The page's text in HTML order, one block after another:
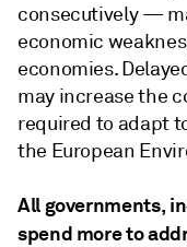
consecutively —
economic
economies.
may increase the
required to adapt
the European
All governments,
spend more to